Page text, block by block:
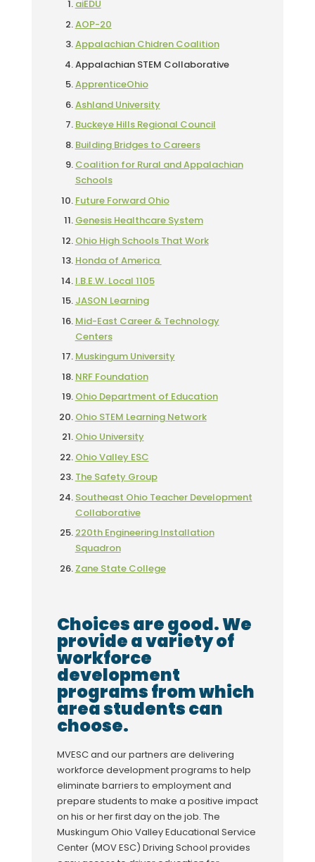
aiEDU
AOP-20
Appalachian Chidren Coalition
Appalachian STEM Collaborative
ApprenticeOhio
Ashland University
Buckeye Hills Regional Council
Building Bridges to Careers
Coalition for Rural and Appalachian
Schools
Future Forward Ohio
Genesis Healthcare System
Ohio High Schools That Work
Honda of America
I.B.E.W. Local 1105
JASON Learning
Mid-East Career & Technology
Centers
Muskingum University
NRF Foundation
Ohio Department of Education
Ohio STEM Learning Network
Ohio University
Ohio Valley ESC
The Safety Group
Southeast Ohio Teacher Development
Collaborative
220th Engineering Installation
Squadron
Zane State College
Choices are good. We
provide a variety of
workforce
development
programs from which
area students can
choose.
MVESC and our partners are delivering
workforce development programs to help
eliminate barriers to employment and
prepare students to make a positive impact
on his or her first day on the job. The
Muskingum Ohio Valley Educational Service
Center (MOV ESC) Driving School provides